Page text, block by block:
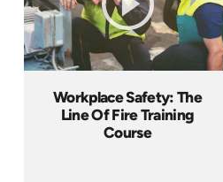
Workplace Safety: The
Line Of Fire Training
Course